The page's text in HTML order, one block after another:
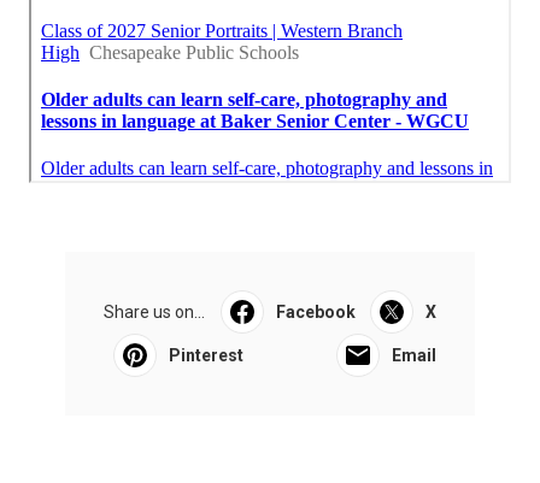
Share us on... Facebook X
Pinterest Email